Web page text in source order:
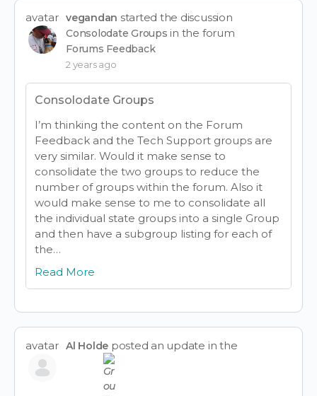
avatar vegandan started the discussion
Consolodate Groups in the forum
Forums Feedback
2 years ago
Consolodate Groups
I’m thinking the content on the Forum
Feedback and the Tech Support groups are
very similar. Would it make sense to
consolidate the two groups to reduce the
number of groups within the forum. Also it
would make sense to me to consolidate all
the individual state groups into a single Group
and then have a subgroup listing for each of
the…
Read More
avatar Al Holde posted an update in the